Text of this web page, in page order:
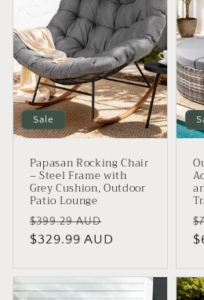
Sale
Papasan Rocking Chair
– Steel Frame with
Grey Cushion, Outdoor
Patio Lounge
Regular
price
$399.29 AUD
price
$329.99 AUD